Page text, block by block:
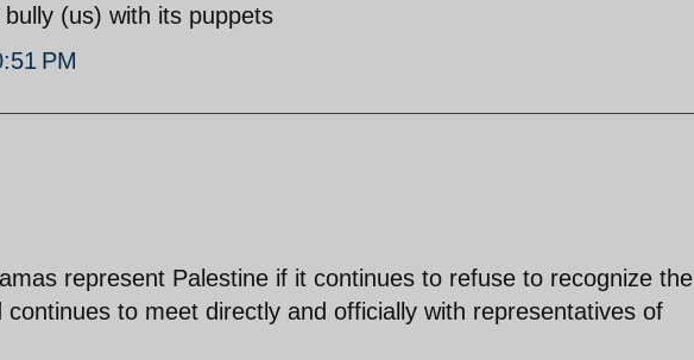
(us) with its puppets
PM
represent Palestine if it continues to refuse to recognize the
to meet directly and officially with representatives of